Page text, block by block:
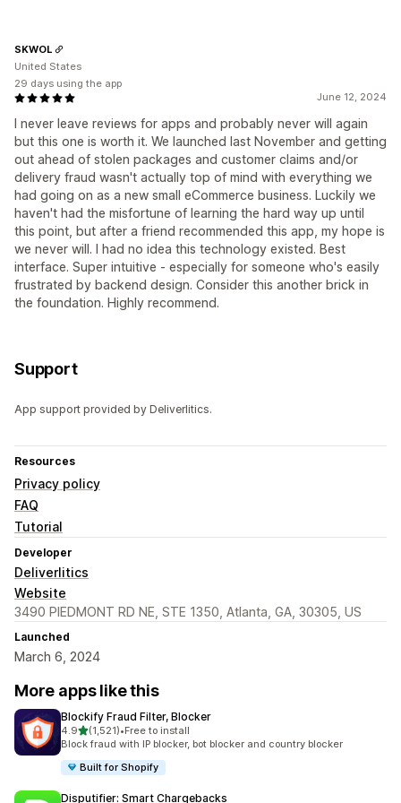
June 12, 2024
I never leave reviews for apps and probably never will again
but this one is worth it. We launched last November and getting
out ahead of stolen packages and customer claims and/or
delivery fraud wasn't actually top of mind with everything we
had going on as a new small eCommerce business. Luckily we
haven't had the misfortune of learning the hard way up until
this point, but after a friend recommended this app, my hope is
we never will. I had no idea this technology existed. Best
interface. Super intuitive - especially for someone who's easily
frustrated by backend design. Consider this another brick in
the foundation. Highly recommend.
SKWOL
United States
29 days using the app
Support
App support provided by Deliverlitics.
Resources
Privacy policy
FAQ
Tutorial
Developer
Deliverlitics
Website
3490 PIEDMONT RD NE, STE 1350, Atlanta, GA, 30305, US
Launched
March 6, 2024
More apps like this
Blockify Fraud Filter, Blocker
4.9out of 5 stars
(1,521)
1521 total reviews
•Free to install
Block fraud with IP blocker, bot blocker and country blocker
Built for Shopify
Disputifier: Smart Chargebacks